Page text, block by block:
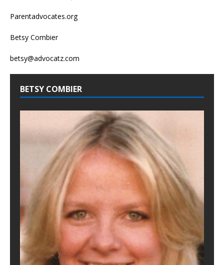
Parentadvocates.org
Betsy Combier
betsy@advocatz.com
BETSY COMBIER